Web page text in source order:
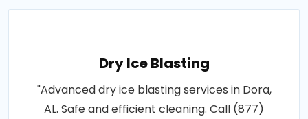
Dry Ice Blasting
"Advanced dry ice blasting services in Dora,
AL. Safe and efficient cleaning. Call (877)